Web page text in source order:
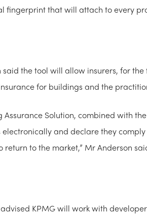
fingerprint that will attach to every
said the tool will allow insurers, for
for buildings and the
Assurance Solution, combined with
electronically and declare they
return to the market,” Mr Anderson
KPMG will work with